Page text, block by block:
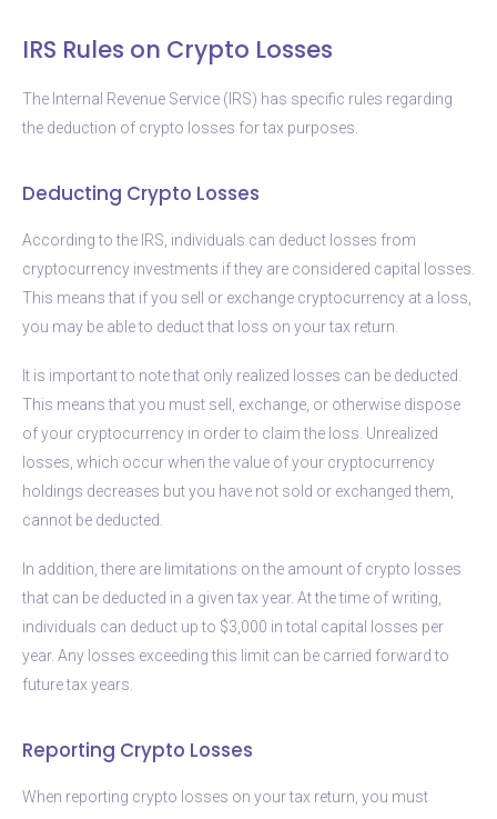
IRS Rules on Crypto Losses
The Internal Revenue Service (IRS) has specific rules regarding
the deduction of crypto losses for tax purposes.
Deducting Crypto Losses
According to the IRS, individuals can deduct losses from
cryptocurrency investments if they are considered capital losses.
This means that if you sell or exchange cryptocurrency at a loss,
you may be able to deduct that loss on your tax return.
It is important to note that only realized losses can be deducted.
This means that you must sell, exchange, or otherwise dispose
of your cryptocurrency in order to claim the loss. Unrealized
losses, which occur when the value of your cryptocurrency
holdings decreases but you have not sold or exchanged them,
cannot be deducted.
In addition, there are limitations on the amount of crypto losses
that can be deducted in a given tax year. At the time of writing,
individuals can deduct up to $3,000 in total capital losses per
year. Any losses exceeding this limit can be carried forward to
future tax years.
Reporting Crypto Losses
When reporting crypto losses on your tax return, you must